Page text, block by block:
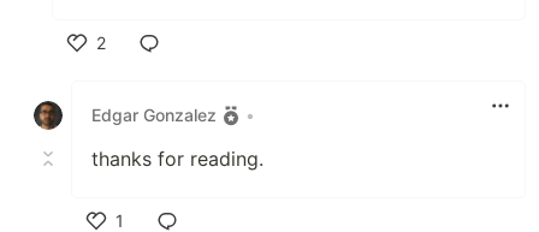
2
Edgar Gonzalez
•
thanks for reading.
1